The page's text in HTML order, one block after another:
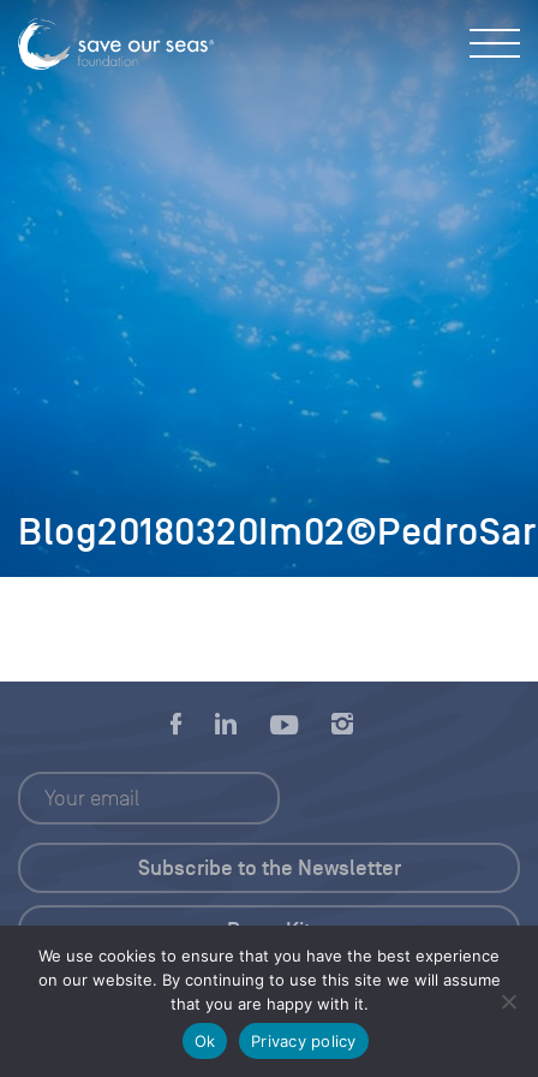
We use cookies to ensure that you have the best experience
on our website. By continuing to use this site we will assume
that you are happy with it.
Ok
Privacy policy
Press Kit
© 2026 Save Our Seas Foundation